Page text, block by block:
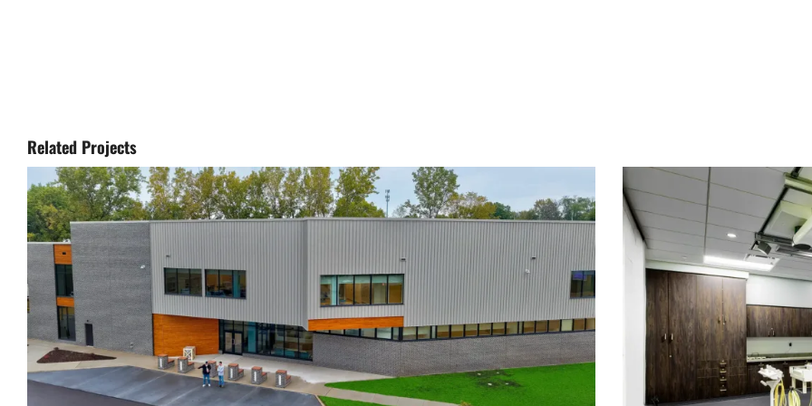
Related Projects
Lorain County Crisis Receiving Center